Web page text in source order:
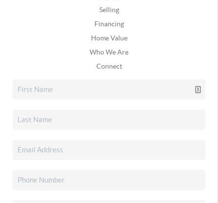
Selling
Financing
Home Value
Who We Are
Connect